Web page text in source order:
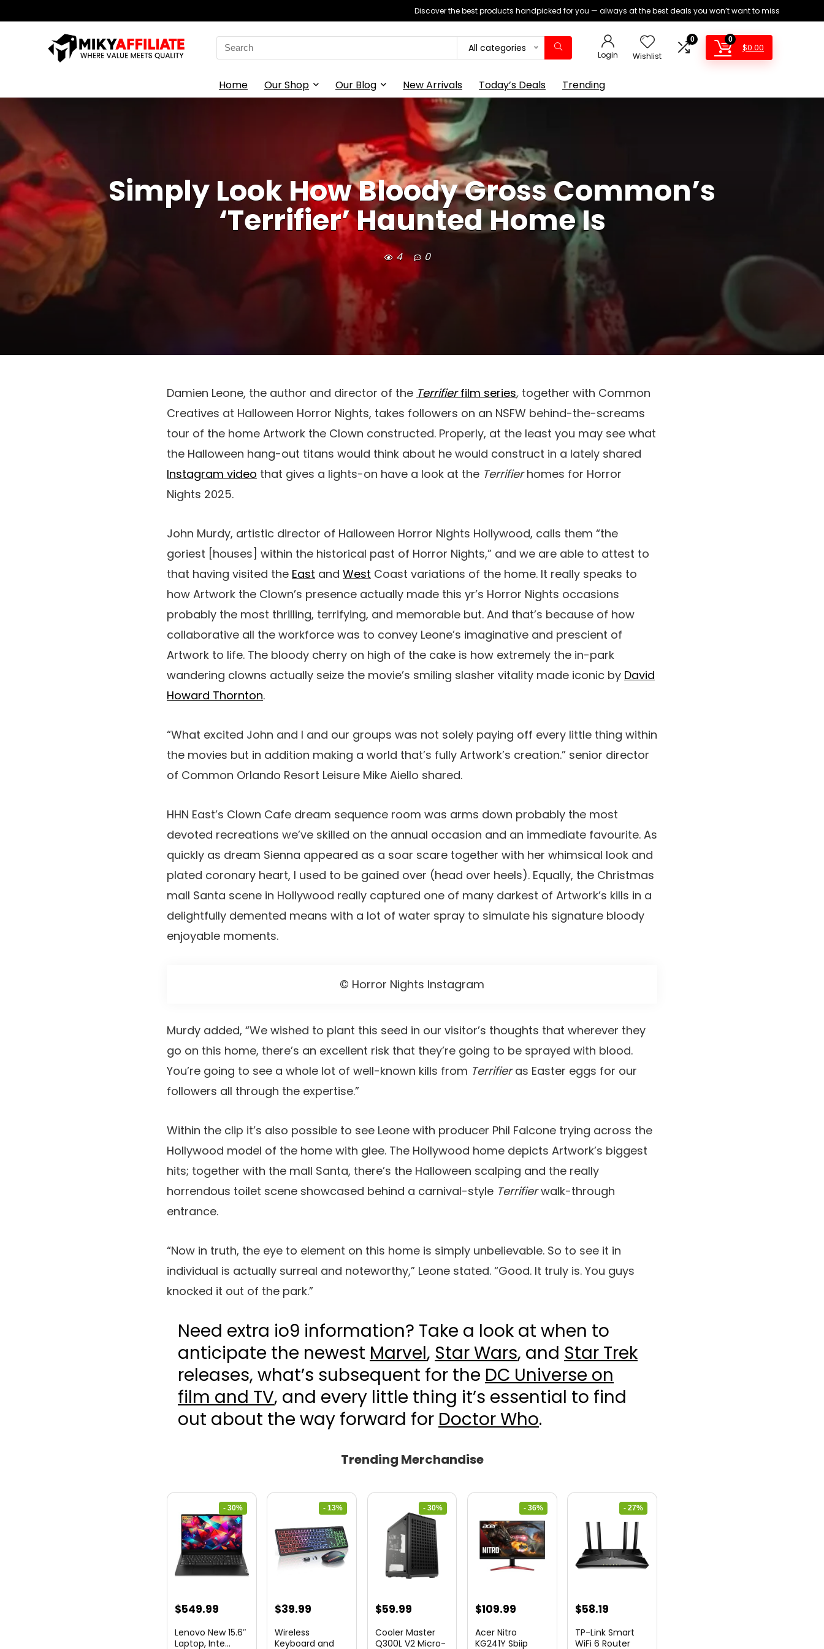
Discover the best products handpicked for you — always at the best deals you won’t want to miss
Search
for:
All categories
Login Wishlist
0 0
$0.00
Home Our Shop Our Blog New Arrivals Today’s Deals Trending
Simply Look How Bloody Gross Common’s
‘Terrifier’ Haunted Home Is
4 0
Damien Leone, the author and director of the Terrifierfilm series, together with Common
Creatives at Halloween Horror Nights, takes followers on an NSFW behind-the-screams
tour of the home Artwork the Clown constructed. Properly, at the least you may see what
the Halloween hang-out titans would think about he would construct in a lately shared
Instagram video that gives a lights-on have a look at the Terrifierhomes for Horror
Nights 2025.
John Murdy, artistic director of Halloween Horror Nights Hollywood, calls them “the
goriest [houses] within the historical past of Horror Nights,” and we are able to attest to
that having visited the East and West Coast variations of the home. It really speaks to
how Artwork the Clown’s presence actually made this yr’s Horror Nights occasions
probably the most thrilling, terrifying, and memorable but. And that’s because of how
collaborative all the workforce was to convey Leone’s imaginative and prescient of
Artwork to life. The bloody cherry on high of the cake is how extremely the in-park
wandering clowns actually seize the movie’s smiling slasher vitality made iconic by David
Howard Thornton.
“What excited John and I and our groups was not solely paying off every little thing within
the movies but in addition making a world that’s fully Artwork’s creation.” senior director
of Common Orlando Resort Leisure Mike Aiello shared.
HHN East’s Clown Cafe dream sequence room was arms down probably the most
devoted recreations we’ve skilled on the annual occasion and an immediate favourite. As
quickly as dream Sienna appeared as a soar scare together with her whimsical look and
plated coronary heart, I used to be gained over (head over heels). Equally, the Christmas
mall Santa scene in Hollywood really captured one of many darkest of Artwork’s kills in a
delightfully demented means with a lot of water spray to simulate his signature bloody
enjoyable moments.
© Horror Nights Instagram
Murdy added, “We wished to plant this seed in our visitor’s thoughts that wherever they
go on this home, there’s an excellent risk that they’re going to be sprayed with blood.
You’re going to see a whole lot of well-known kills from Terrifieras Easter eggs for our
followers all through the expertise.”
Within the clip it’s also possible to see Leone with producer Phil Falcone trying across the
Hollywood model of the home with glee. The Hollywood home depicts Artwork’s biggest
hits; together with the mall Santa, there’s the Halloween scalping and the really
horrendous toilet scene showcased behind a carnival-style Terrifierwalk-through
entrance.
“Now in truth, the eye to element on this home is simply unbelievable. So to see it in
individual is actually surreal and noteworthy,” Leone stated. “Good. It truly is. You guys
knocked it out of the park.”
Need extra io9 information? Take a look at when to
anticipate the newest Marvel, Star Wars, and Star Trek
releases, what’s subsequent for the DC Universe on
film and TV, and every little thing it’s essential to find
out about the way forward for Doctor Who.
Trending Merchandise
- 30%
Original
was:
$549.99
is:
Lenovo New 15.6″
Laptop, Inte...
- 13%
Original
was:
$39.99
is:
Wireless
Keyboard and
- 30%
Original
was:
$59.99Current
is:
Cooler Master
Q300L V2 Micro-
- 36%
Original
was:
$109.99Current
is:
Acer Nitro
KG241Y Sbiip
- 27%
Original
was:
$58.19Current
is:
TP-Link Smart
WiFi 6 Router